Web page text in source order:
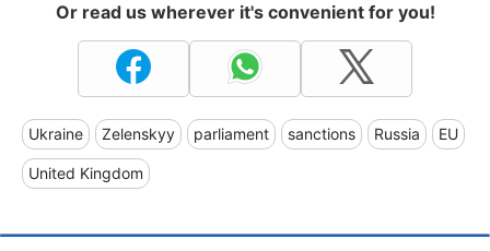
Or read us wherever it's convenient for you!
Ukraine Zelenskyy parliament sanctions Russia EU
United Kingdom